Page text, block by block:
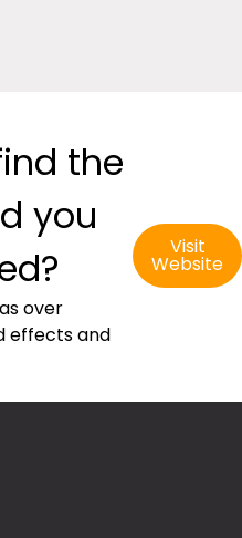
the
you
over
effects and
Visit
Website